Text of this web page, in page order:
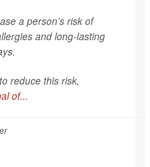
a person’s risk of
and long-lasting
reduce this risk,
of...